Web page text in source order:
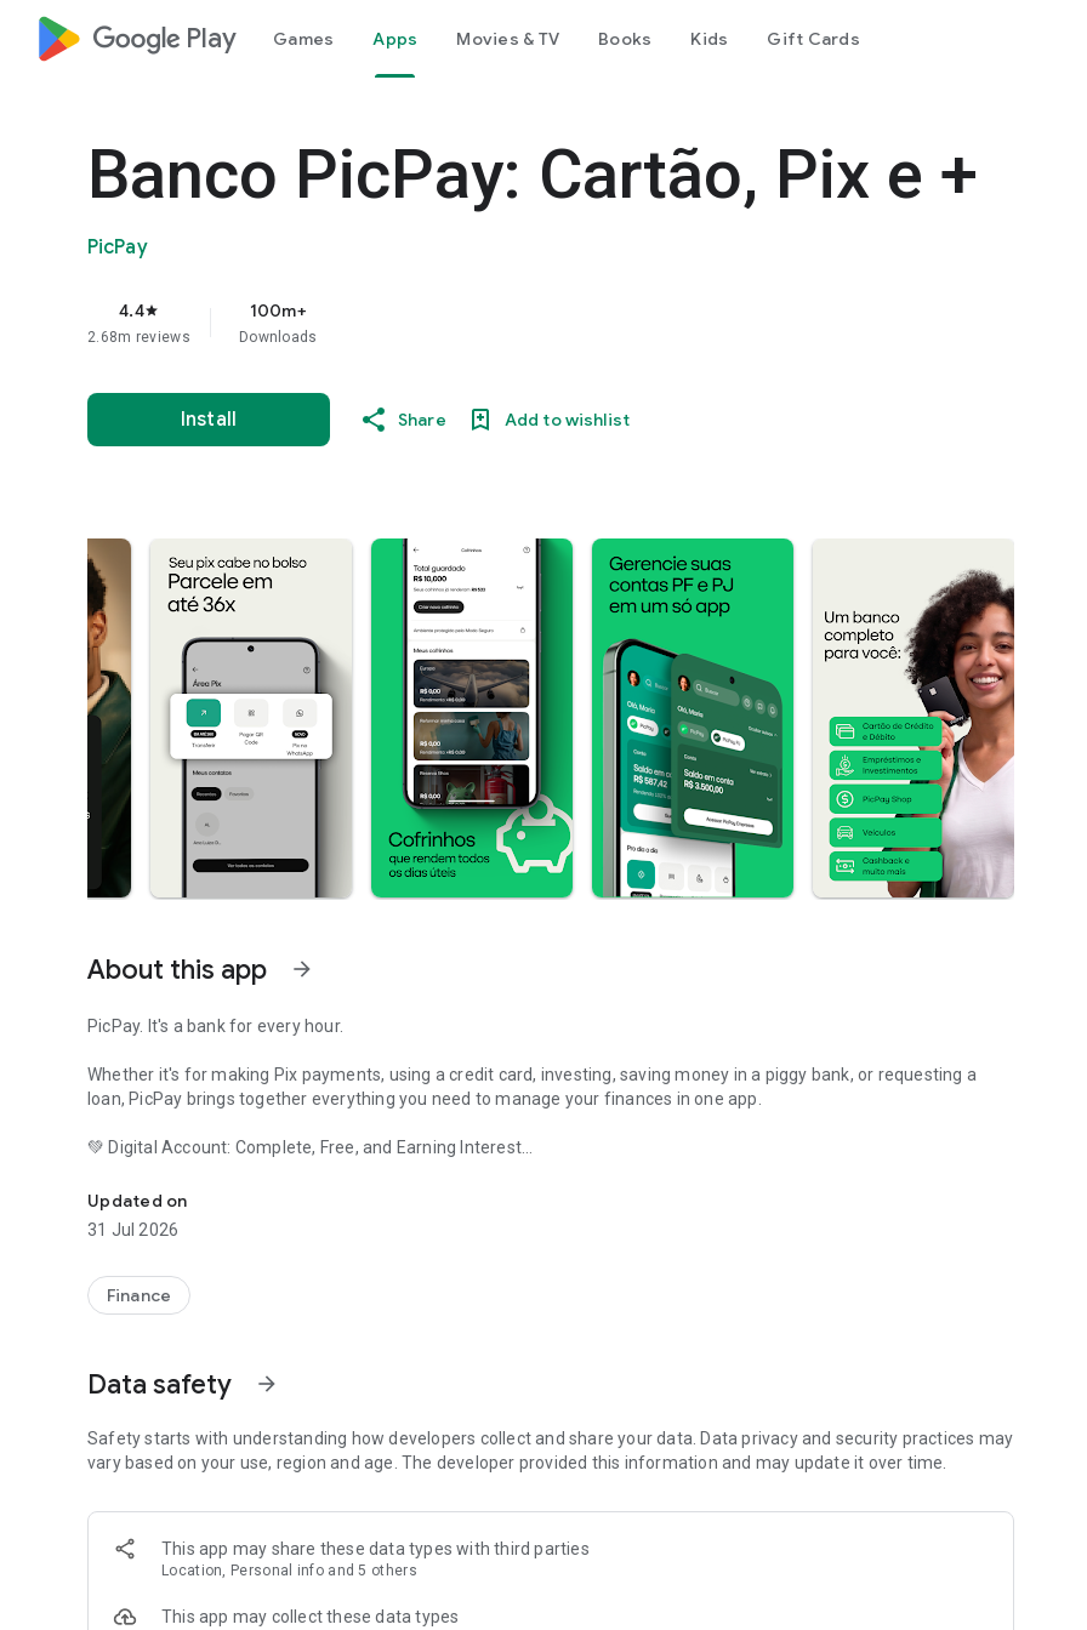
google_logo Play Games Apps Movies & TV Books Kids Gift Cards
Banco PicPay: Cartão, Pix e +
PicPay
4.4star
2.68m reviews
100m+
Downloads
Install Share Add to wishlist
About this app arrow_forward
PicPay. It's a bank for every hour.
Whether it's for making Pix payments, using a credit card, investing, saving money in a piggy bank, or requesting a
loan, PicPay brings together everything you need to manage your finances in one app.
💚 Digital Account: Complete, Free, and Earning Interest
Open your free digital account and have a simple experience managing your money. Make Pix payments, receive
transfers, pay bills, organize your finances, and track everything in one place.
access to your money whenever you need it.
• Make Pix payments anytime;
• Pay bills;
• Manage accounts from different banks;
• Pay in installments up to 36x on your card.
Updated on
31 Jul 2026
Finance
Data safety arrow_forward
Safety starts with understanding how developers collect and share your data. Data privacy and security practices may
vary based on your use, region and age. The developer provided this information and may update it over time.
This app may share these data types with third parties
Location, Personal info and 5 others
This app may collect these data types